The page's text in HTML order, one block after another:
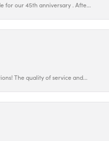
for our 45th anniversary . Afte...
The quality of service and...